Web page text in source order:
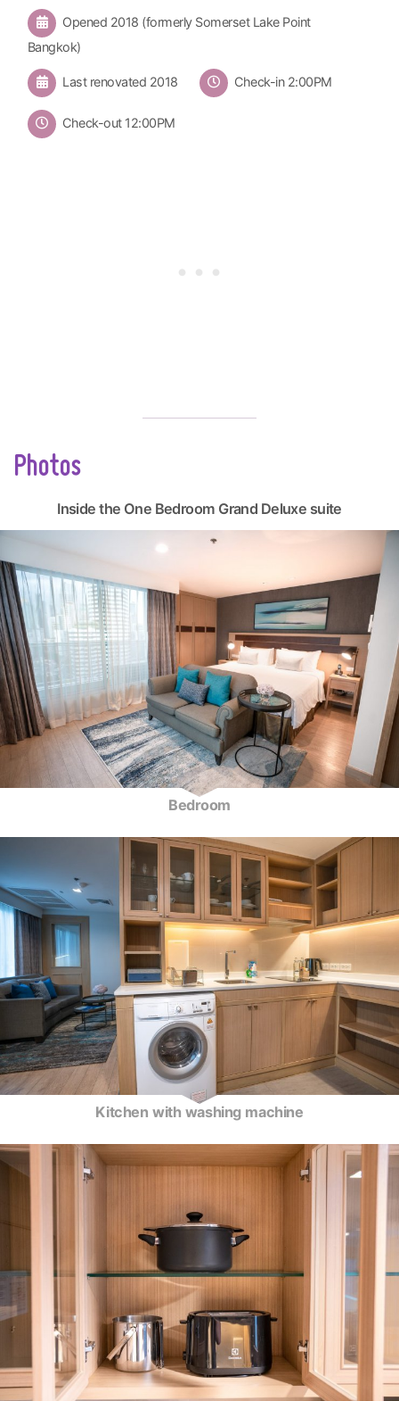
Opened 2018 (formerly Somerset Lake Point
Bangkok)
Last renovated 2018 Check-in 2:00PM
Check-out 12:00PM
Photos
Bedroom
Kitchen with washing machine
Inside the One Bedroom Grand Deluxe suite